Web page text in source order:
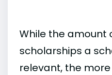
While the amount
scholarships a
relevant, the